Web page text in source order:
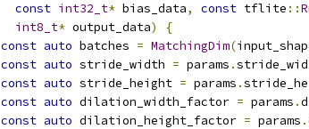
const int32_t* bias_data, const tflite ::
int8_t* output_data)
{
const auto batches = MatchingDim(
const auto stride_width = params .
const auto stride_height = params .
const auto dilation_width_factor = params .
const auto dilation_height_factor = params .